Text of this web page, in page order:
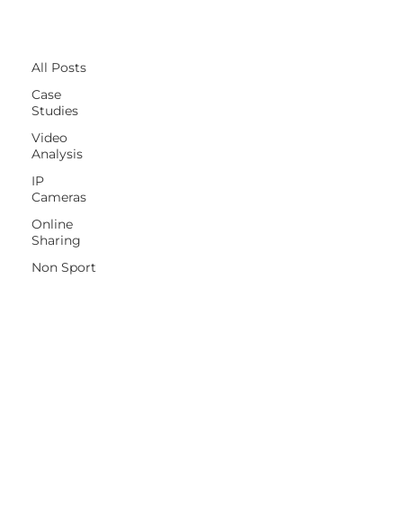
All Posts
Case
Studies
Video
Analysis
IP
Cameras
Online
Sharing
Non Sport